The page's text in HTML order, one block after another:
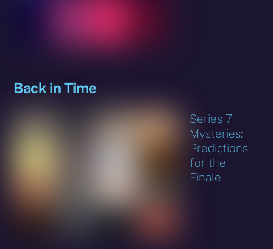
Back in Time
Series 7
Mysteries:
Predictions
for the
Finale